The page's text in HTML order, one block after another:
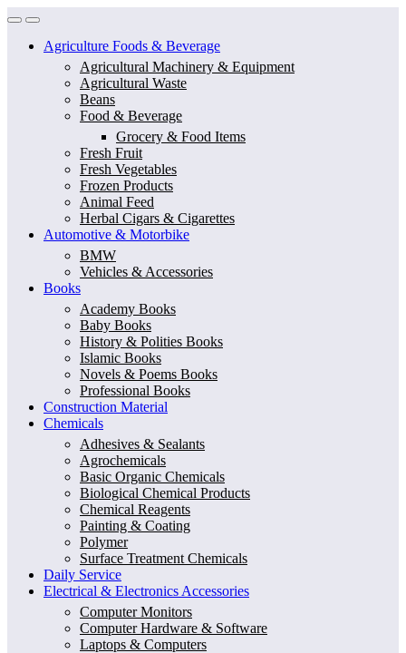
Skip
navigation
Skip
contentAgriculture Foods & Beverage
Agricultural Machinery & Equipment
Agricultural Waste
Beans
Food & Beverage
Grocery & Food Items
Fresh Fruit
Fresh Vegetables
Frozen Products
Animal Feed
Herbal Cigars & Cigarettes
Automotive & Motorbike
BMW
Vehicles & Accessories
Books
Academy Books
Baby Books
History & Polities Books
Islamic Books
Novels & Poems Books
Professional Books
Construction Material
Chemicals
Adhesives & Sealants
Agrochemicals
Basic Organic Chemicals
Biological Chemical Products
Chemical Reagents
Painting & Coating
Polymer
Surface Treatment Chemicals
Daily Service
Electrical & Electronics Accessories
Computer Monitors
Computer Hardware & Software
Laptops & Computers